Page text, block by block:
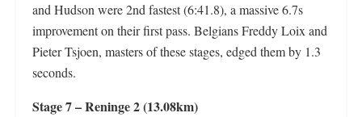
and Hudson were 2nd fastest (6:41.8), a massive 6.7s
improvement on their first pass. Belgians Freddy Loix and
Pieter Tsjoen, masters of these stages, edged them by 1.3
seconds.
Stage 7 – Reninge 2 (13.08km)